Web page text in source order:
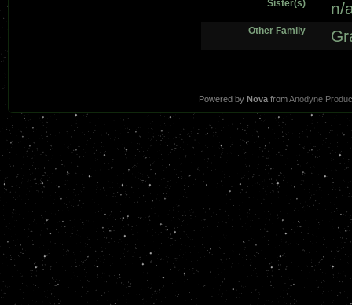
Sister(s) n/
Other Family
Powered byNova fromAnodyne